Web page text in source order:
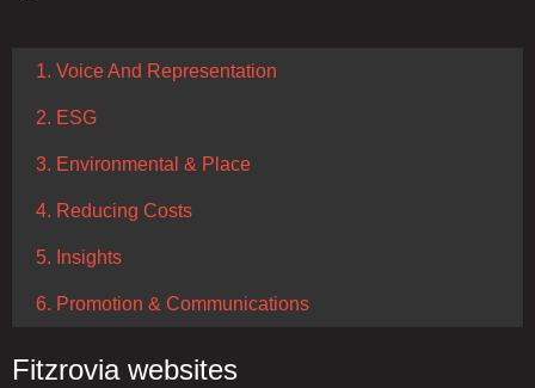
1. Voice And Representation
2. ESG
3. Environmental & Place
4. Reducing Costs
5. Insights
6. Promotion & Communications
Fitzrovia websites